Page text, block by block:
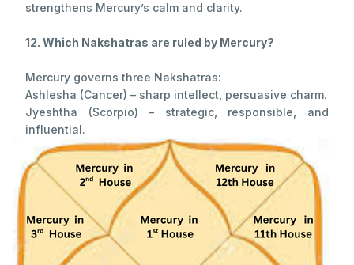
strengthens Mercury’s calm and clarity.
12. Which Nakshatras are ruled by Mercury?
Mercury governs three Nakshatras:
Ashlesha (Cancer) – sharp intellect, persuasive charm.
Jyeshtha (Scorpio) – strategic, responsible, and
influential.